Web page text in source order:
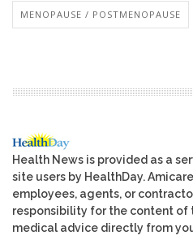
MENOPAUSE / POSTMENOPAUSE
Health News is provided as a
site users by HealthDay.
employees, agents, or
responsibility for the content of
medical advice directly from